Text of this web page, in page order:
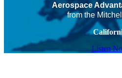
Aerospace
from the
Listen